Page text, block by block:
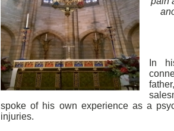
In
spoke of his own experience as a
injuries.